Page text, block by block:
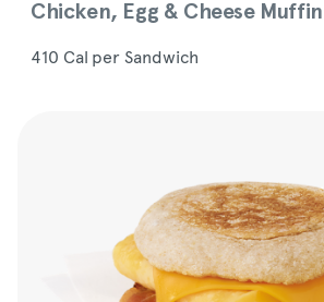
Chicken, Egg & Cheese Muffin
410 Cal per Sandwich